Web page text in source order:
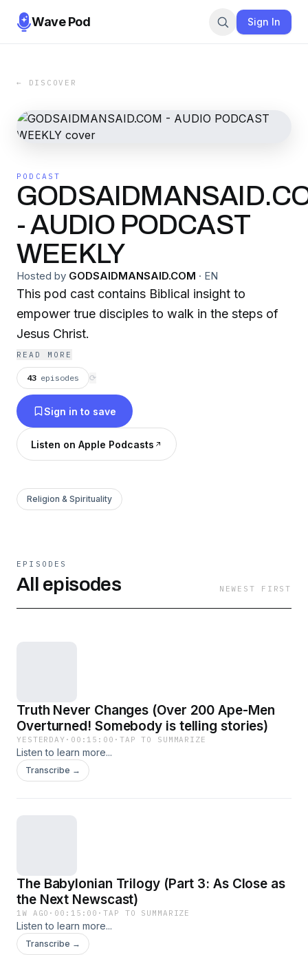
Wave Pod Sign In
← DISCOVER
PODCAST
- AUDIO PODCAST
WEEKLY
Hosted by GODSAIDMANSAID.COM · EN
This pod cast contains Biblical insight to
empower true disciples to walk in the steps of
Jesus Christ.
READ MORE
43 episodes ⟳
Sign in to save
Listen on Apple Podcasts
Religion & Spirituality
EPISODES
All episodes NEWEST FIRST
Truth Never Changes (Over 200 Ape-Men
Overturned! Somebody is telling stories)
YESTERDAY · 00:15:00 · TAP TO SUMMARIZE
Listen to learn more...
Transcribe →
The Babylonian Trilogy (Part 3: As Close as
the Next Newscast)
1W AGO · 00:15:00 ·TAP TO SUMMARIZE
Listen to learn more...
Transcribe →